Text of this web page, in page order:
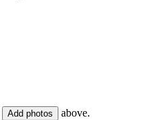
Add photos above.